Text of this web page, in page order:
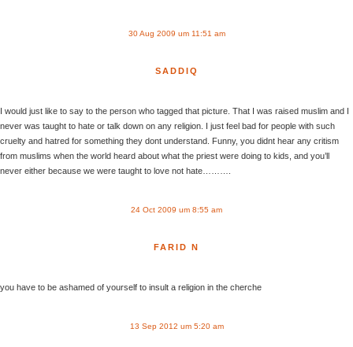
30 Aug 2009 um 11:51 am
SADDIQ
I would just like to say to the person who tagged that picture. That I was raised muslim and I
never was taught to hate or talk down on any religion. I just feel bad for people with such
cruelty and hatred for something they dont understand. Funny, you didnt hear any critism
from muslims when the world heard about what the priest were doing to kids, and you’ll
never either because we were taught to love not hate……….
24 Oct 2009 um 8:55 am
FARID N
you have to be ashamed of yourself to insult a religion in the cherche
13 Sep 2012 um 5:20 am